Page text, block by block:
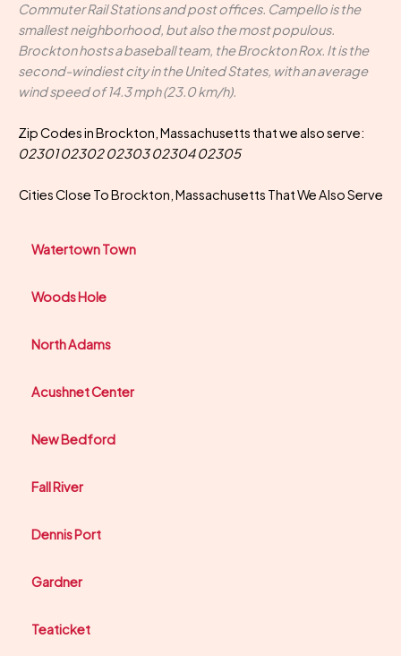
Commuter Rail Stations and post offices. Campello is the
smallest neighborhood, but also the most populous.
Brockton hosts a baseball team, the Brockton Rox. It is the
second-windiest city in the United States, with an average
wind speed of 14.3 mph (23.0 km/h).
Zip Codes in Brockton, Massachusetts that we also serve:
02301 02302 02303 02304 02305
Cities Close To Brockton, Massachusetts That We Also Serve
Watertown Town
Woods Hole
North Adams
Acushnet Center
New Bedford
Fall River
Dennis Port
Gardner
Teaticket